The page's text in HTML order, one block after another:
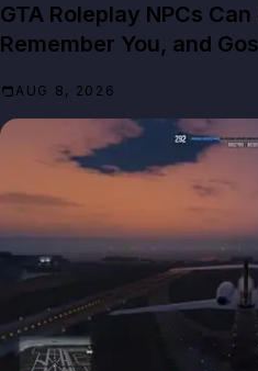
GTA Roleplay NPCs
Remember You, and
AUG 8, 2026